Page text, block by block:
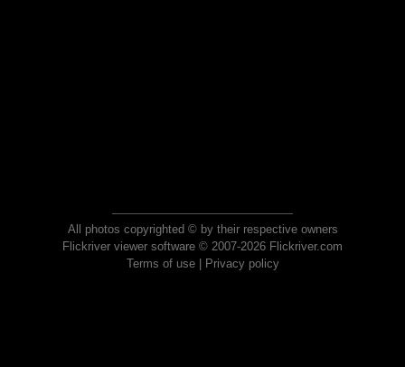
All photos copyrighted © by their respective owners
Flickriver viewer software © 2007-2026 Flickriver.com
Terms of use| Privacy policy